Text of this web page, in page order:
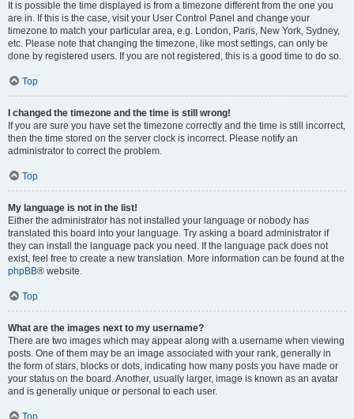
It is possible the time displayed is from a timezone different from the one you
are in. If this is the case, visit your User Control Panel and change your
timezone to match your particular area, e.g. London, Paris, New York, Sydney,
etc. Please note that changing the timezone, like most settings, can only be
done by registered users. If you are not registered, this is a good time to do so.
Top
I changed the timezone and the time is still wrong!
If you are sure you have set the timezone correctly and the time is still incorrect,
then the time stored on the server clock is incorrect. Please notify an
administrator to correct the problem.
Top
My language is not in the list!
Either the administrator has not installed your language or nobody has
translated this board into your language. Try asking a board administrator if
they can install the language pack you need. If the language pack does not
exist, feel free to create a new translation. More information can be found at the
phpBB® website.
Top
What are the images next to my username?
There are two images which may appear along with a username when viewing
posts. One of them may be an image associated with your rank, generally in
the form of stars, blocks or dots, indicating how many posts you have made or
your status on the board. Another, usually larger, image is known as an avatar
and is generally unique or personal to each user.
Top